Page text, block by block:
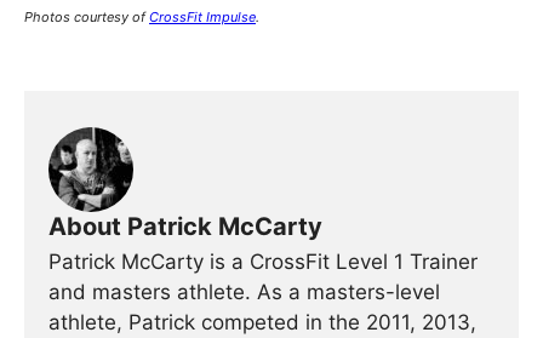
Photos courtesy ofCrossFit Impulse.
About Patrick McCarty
Patrick McCarty is a CrossFit Level 1 Trainer
and masters athlete. As a masters-level
athlete, Patrick competed in the 2011, 2013,